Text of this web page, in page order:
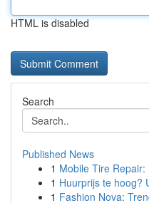
HTML is disabled
Search
Published News
1 Mobile Tire
1 Huurprijs te hoog?
1 Fashion Nova: